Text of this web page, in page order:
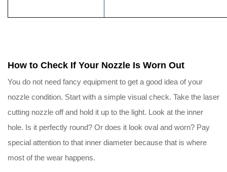
How to Check If Your Nozzle Is Worn Out
You do not need fancy equipment to get a good idea of your
nozzle condition. Start with a simple visual check. Take the laser
cutting nozzle off and hold it up to the light. Look at the inner
hole. Is it perfectly round? Or does it look oval and worn? Pay
special attention to that inner diameter because that is where
most of the wear happens.